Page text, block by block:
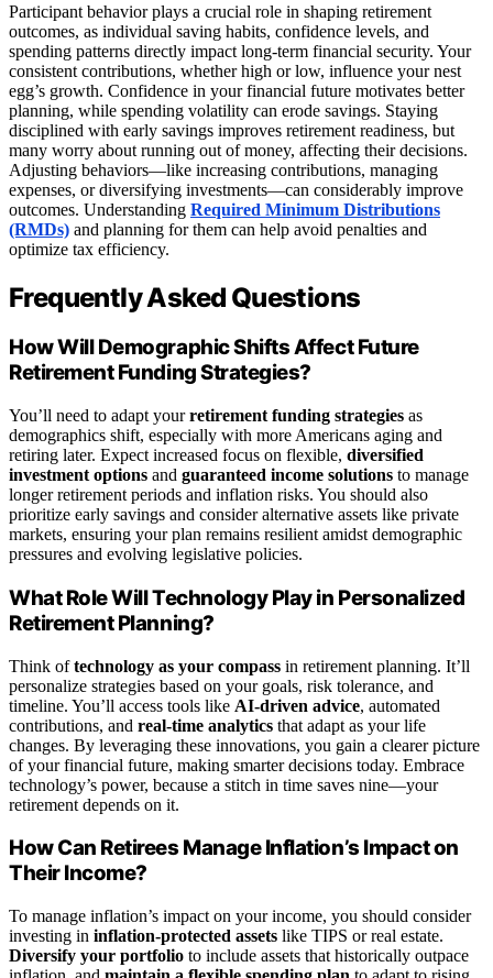
Participant behavior plays a crucial role in shaping retirement
outcomes, as individual saving habits, confidence levels, and
spending patterns directly impact long-term financial security. Your
consistent contributions, whether high or low, influence your nest
egg’s growth. Confidence in your financial future motivates better
planning, while spending volatility can erode savings. Staying
disciplined with early savings improves retirement readiness, but
many worry about running out of money, affecting their decisions.
Adjusting behaviors—like increasing contributions, managing
expenses, or diversifying investments—can considerably improve
outcomes. Understanding Required Minimum Distributions
(RMDs) and planning for them can help avoid penalties and
optimize tax efficiency.
Frequently Asked Questions
How Will Demographic Shifts Affect Future
Retirement Funding Strategies?
You’ll need to adapt yourretirement funding strategies as
demographics shift, especially with more Americans aging and
retiring later. Expect increased focus on flexible, diversified
investment options and guaranteed income solutions to manage
longer retirement periods and inflation risks. You should also
prioritize early savings and consider alternative assets like private
markets, ensuring your plan remains resilient amidst demographic
pressures and evolving legislative policies.
What Role Will Technology Play in Personalized
Retirement Planning?
Think oftechnology as your compass in retirement planning. It’ll
personalize strategies based on your goals, risk tolerance, and
timeline. You’ll access tools like AI-driven advice, automated
contributions, and real-time analytics that adapt as your life
changes. By leveraging these innovations, you gain a clearer picture
of your financial future, making smarter decisions today. Embrace
technology’s power, because a stitch in time saves nine—your
retirement depends on it.
How Can Retirees Manage Inflation’s Impact on
Their Income?
To manage inflation’s impact on your income, you should consider
investing in inflation-protected assets like TIPS or real estate.
Diversify your portfolio to include assets that historically outpace